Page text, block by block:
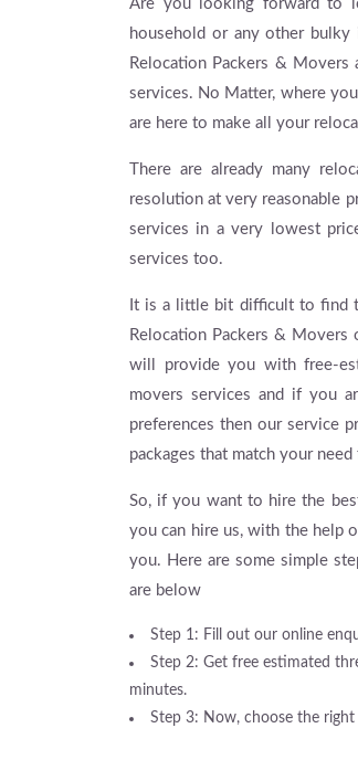
Are you looking forward to
household or any other
Relocation Packers &
services. No Matter, where
are here to make all your
There are already many
resolution at very reasonable
services in a very lowest
services too.
It is a little bit difficult to find
Relocation Packers &
will provide you with free-
movers services and if you
preferences then our service
packages that match your
So, if you want to hire the
you can hire us, with the help
you. Here are some simple
are below
Step 1: Fill out our online
Step 2: Get free estimated
minutes.
Step 3: Now, choose the